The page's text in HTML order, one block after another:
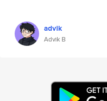
advik
Advik B